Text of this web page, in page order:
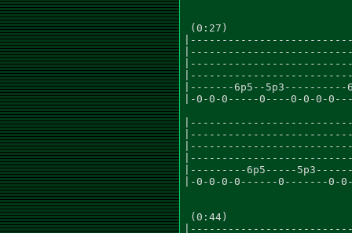
(0:27)
|-------6p5--5p3----------
|-0-0-0-----0----0-0-0-
|---------6p5-----
|-0-0-0-0------0-------0-
(0:44)